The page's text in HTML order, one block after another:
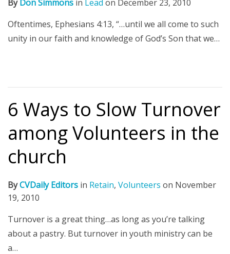
ByDon Simmons in Lead on December 23, 2010
Oftentimes, Ephesians 4:13, “…until we all come to such
unity in our faith and knowledge of God’s Son that we…
6 Ways to Slow Turnover
among Volunteers in the
church
ByCVDaily Editors in Retain, Volunteers on November
19, 2010
Turnover is a great thing…as long as you’re talking
about a pastry. But turnover in youth ministry can be
a…